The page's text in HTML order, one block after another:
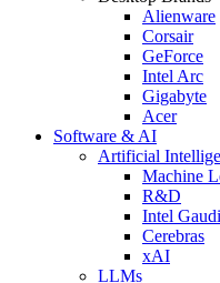
Alienware
Corsair
GeForce
Intel Arc
Gigabyte
Acer
Software & AI
Artificial
Machine
R&D
Intel Gaudi
Cerebras
xAI
LLMs